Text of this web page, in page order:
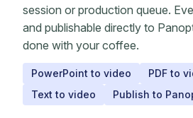
session or production queue.
and publishable directly to
done with your coffee.
PowerPoint to video
PDF to
Text to video
Publish to